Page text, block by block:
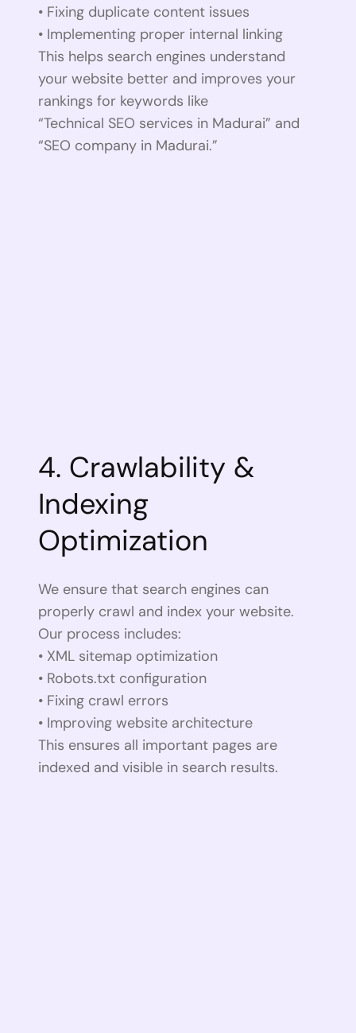
• Fixing duplicate content issues
• Implementing proper internal linking
This helps search engines understand
your website better and improves your
rankings for keywords like
“Technical SEO services in Madurai” and
“SEO company in Madurai.”
We ensure that search engines can
properly crawl and index your website.
Our process includes:
• XML sitemap optimization
• Robots.txt configuration
• Fixing crawl errors
• Improving website architecture
This ensures all important pages are
indexed and visible in search results.
4. Crawlability &
Indexing
Optimization